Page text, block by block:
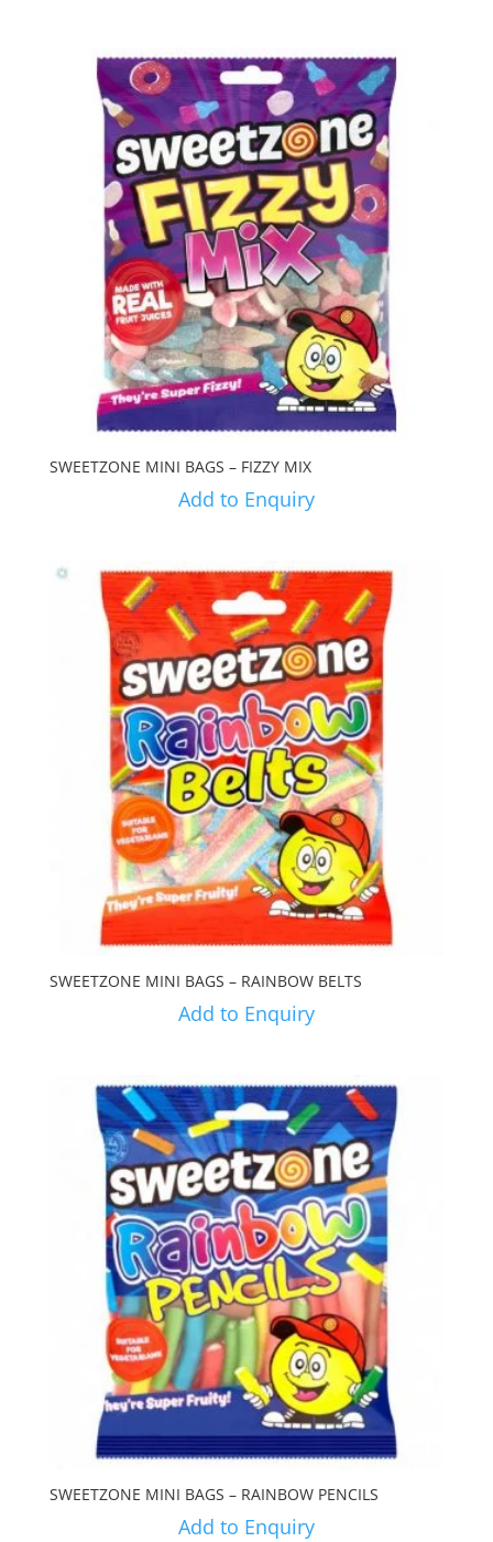
SWEETZONE MINI BAGS – FIZZY MIX
Add to Enquiry
SWEETZONE MINI BAGS – RAINBOW BELTS
Add to Enquiry
SWEETZONE MINI BAGS – RAINBOW PENCILS
Add to Enquiry